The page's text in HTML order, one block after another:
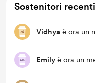
Sostenitori recenti
Vidhya è ora un
Emily è ora un